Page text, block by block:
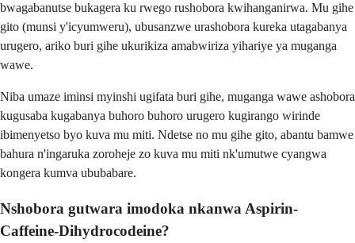
bwagabanutse bukagera ku rwego rushobora kwihanganirwa. Mu gihe
gito (munsi y'icyumweru), ubusanzwe urashobora kureka utagabanya
urugero, ariko buri gihe ukurikiza amabwiriza yihariye ya muganga
wawe.
Niba umaze iminsi myinshi ugifata buri gihe, muganga wawe ashobora
kugusaba kugabanya buhoro buhoro urugero kugirango wirinde
ibimenyetso byo kuva mu miti. Ndetse no mu gihe gito, abantu bamwe
bahura n'ingaruka zoroheje zo kuva mu miti nk'umutwe cyangwa
kongera kumva ububabare.
Nshobora gutwara imodoka nkanwa Aspirin-
Caffeine-Dihydrocodeine?